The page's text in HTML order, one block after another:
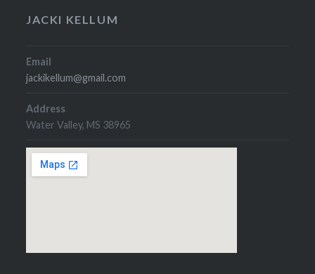
JACKI KELLUM
Email
jackikellum@gmail.com
Address
Water Valley, MS 38965